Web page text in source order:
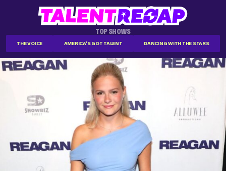
TOP SHOWS
THE VOICE AMERICA'S GOT TALENT DANCING WITH THE STARS